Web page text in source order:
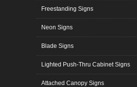
Freestanding Signs
Neon Signs
Blade Signs
Lighted Push-Thru Cabinet Signs
Attached Canopy Signs